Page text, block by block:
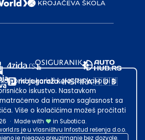
· Made with
in Subotica.
je u vlasništvu Infostud rešenja d.o.o.
je njegovo preuzimanje bez dozvole.
koristi kolačiće kako bi ti
iskustvo. Nastavkom
da imamo saglasnost sa
Više o kolačićima možeš pročitati